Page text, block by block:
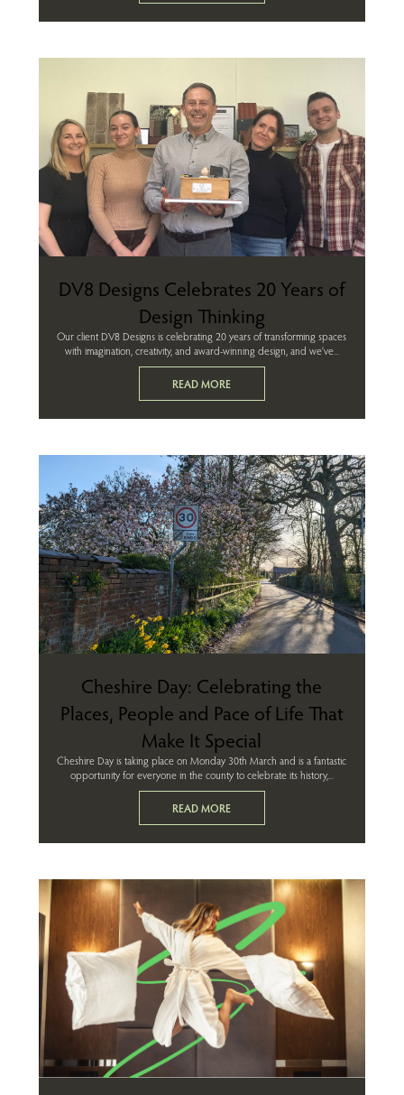
DV8 Designs Celebrates 20 Years of
Design Thinking
Our client DV8 Designs is celebrating 20 years of transforming spaces
with imagination, creativity, and award-winning design, and we’ve...
READ MORE
Cheshire Day: Celebrating the
Places, People and Pace of Life That
Make It Special
Cheshire Day is taking place on Monday 30th March and is a fantastic
opportunity for everyone in the county to celebrate its history,...
READ MORE